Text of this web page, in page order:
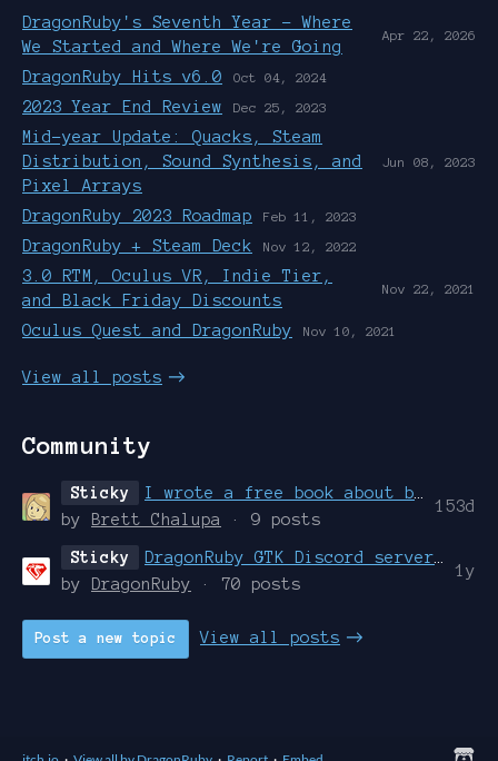
DragonRuby's Seventh Year - Where
We Started and Where We're Going
Apr 22, 2026
DragonRuby Hits v6.0 Oct 04, 2024
2023 Year End Review Dec 25, 2023
Mid-year Update: Quacks, Steam
Distribution, Sound Synthesis, and
Pixel Arrays
Jun 08, 2023
DragonRuby 2023 Roadmap Feb 11, 2023
DragonRuby + Steam Deck Nov 12, 2022
3.0 RTM, Oculus VR, Indie Tier,
and Black Friday Discounts
Nov 22, 2021
Oculus Quest and DragonRuby Nov 10, 2021
View all posts
Community
Sticky
I wrote a free book about building games with DragonRuby Game Toolkit
by
Brett Chalupa · 9 posts
153d
Sticky
DragonRuby GTK Discord server created. Join it dammit.
by
DragonRuby · 70 posts
1y
Post a new topic View all posts